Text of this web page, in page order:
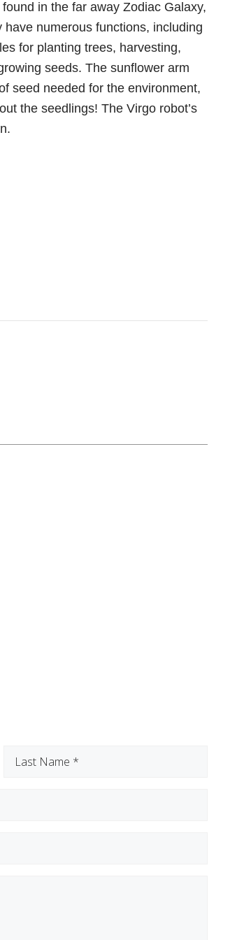
in the far away Zodiac Galaxy,
numerous functions, including
for planting trees, harvesting,
seeds. The sunflower arm
seed needed for the environment,
the seedlings! The Virgo robot’s
Last